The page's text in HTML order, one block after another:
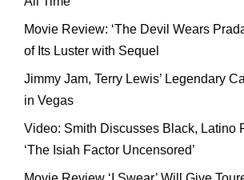
Movie Review: ‘The Devil Wears
of Its Luster with Sequel
Jimmy Jam, Terry Lewis’ Legendary
in Vegas
Video: Smith Discusses Black, Latino
‘The Isiah Factor Uncensored’